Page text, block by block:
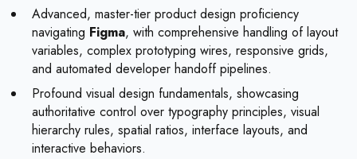
Advanced, master-tier product design proficiency
navigating Figma, with comprehensive handling of layout
variables, complex prototyping wires, responsive grids,
and automated developer handoff pipelines.
Profound visual design fundamentals, showcasing
authoritative control over typography principles, visual
hierarchy rules, spatial ratios, interface layouts, and
interactive behaviors.